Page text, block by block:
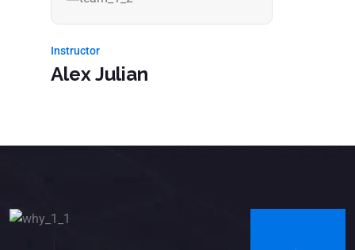
Instructor
Alex Julian